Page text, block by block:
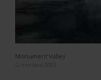
Monument Valley
Greenland 2023